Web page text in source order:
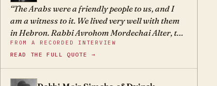
the times."
The Arabs were a friendly people to us, and I
am a witness to it. We lived very well with them
in Hebron. Rabbi Avrohom Mordechai Alter, the
Gerrer Rebbe, attested to this as well. It is the
accursed Zionists who caused them to hate us.
FROM A RECORDED INTERVIEW
READ THE FULL QUOTE →